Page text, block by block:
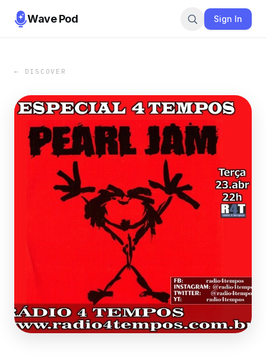
Wave Pod Sign In
← DISCOVER